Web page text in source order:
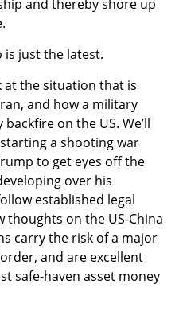
and thereby shore up
is just the latest.
at the situation that is
and how a military
on the US. We’ll
a shooting war
to get eyes off the
over his
established legal
thoughts on the US-China
carry the risk of a major
and are excellent
safe-haven asset money